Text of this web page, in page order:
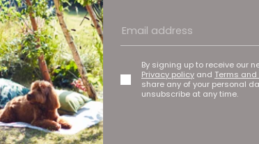
By signing up to receive our
Privacy policy and Terms
share any of your personal
unsubscribe at any time.